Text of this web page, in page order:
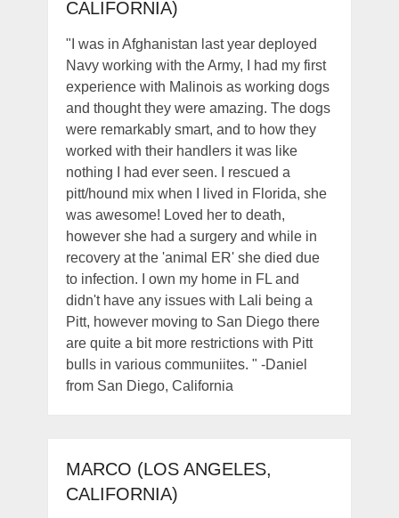
CALIFORNIA)
"I was in Afghanistan last year deployed
Navy working with the Army, I had my first
experience with Malinois as working dogs
and thought they were amazing. The dogs
were remarkably smart, and to how they
worked with their handlers it was like
nothing I had ever seen. I rescued a
pitt/hound mix when I lived in Florida, she
was awesome! Loved her to death,
however she had a surgery and while in
recovery at the 'animal ER' she died due
to infection. I own my home in FL and
didn't have any issues with Lali being a
Pitt, however moving to San Diego there
are quite a bit more restrictions with Pitt
bulls in various communiites. " -Daniel
from San Diego, California
MARCO (LOS ANGELES,
CALIFORNIA)